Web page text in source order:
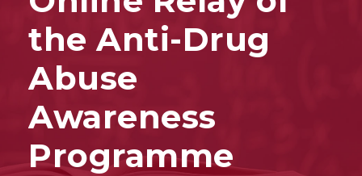
the Anti-Drug
Abuse
Awareness
Programme